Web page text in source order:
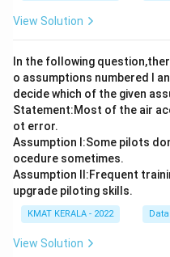
View Solution
In the following
o assumptions numbered I
decide which of the given
Statement:Most of the air
ot error.
Assumption I:Some pilots
ocedure sometimes.
Assumption ll:Frequent
upgrade piloting skills.
KMAT KERALA - 2022
View Solution